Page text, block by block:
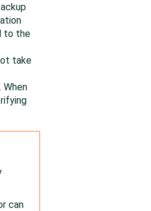
to the
take
When
can